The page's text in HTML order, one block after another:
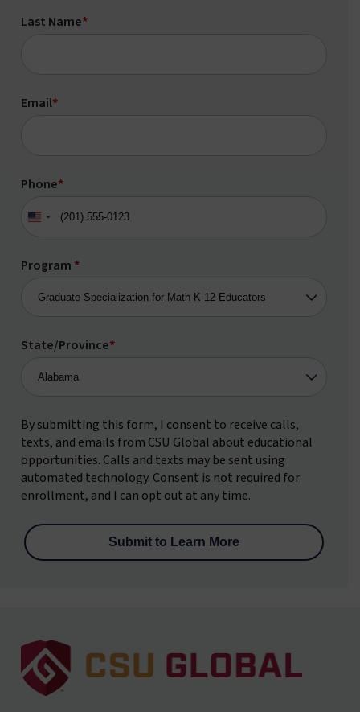
Last Name*
Email*
Phone*
United
Program *
State/Province*
By submitting this form, I consent to receive calls,
texts, and emails from CSU Global about educational
opportunities. Calls and texts may be sent using
automated technology. Consent is not required for
enrollment, and I can opt out at any time.